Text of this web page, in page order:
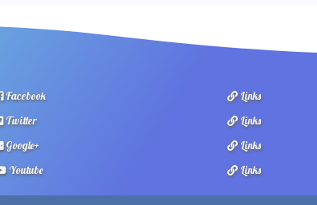
Facebook
Twitter
Google+
Youtube
Links
Links
Links
Links